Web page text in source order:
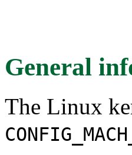
General
The Linux